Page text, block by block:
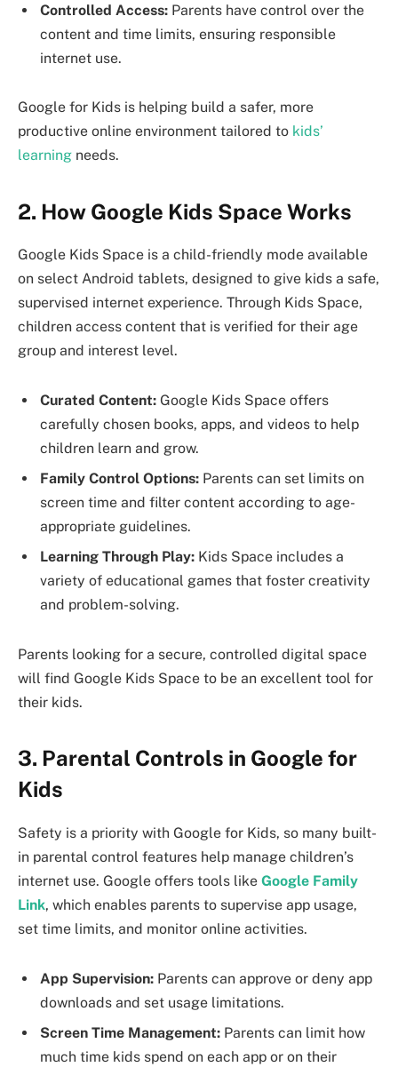
Controlled Access: Parents have control over the
content and time limits, ensuring responsible
internet use.
Google for Kids is helping build a safer, more
productive online environment tailored to kids’
learning needs.
2. How Google Kids Space Works
Google Kids Space is a child-friendly mode available
on select Android tablets, designed to give kids a safe,
supervised internet experience. Through Kids Space,
children access content that is verified for their age
group and interest level.
Curated Content: Google Kids Space offers
carefully chosen books, apps, and videos to help
children learn and grow.
Family Control Options: Parents can set limits on
screen time and filter content according to age-
appropriate guidelines.
Learning Through Play: Kids Space includes a
variety of educational games that foster creativity
and problem-solving.
Parents looking for a secure, controlled digital space
will find Google Kids Space to be an excellent tool for
their kids.
3. Parental Controls in Google for
Kids
Safety is a priority with Google for Kids, so many built-
in parental control features help manage children’s
internet use. Google offers tools like Google Family
Link, which enables parents to supervise app usage,
set time limits, and monitor online activities.
App Supervision: Parents can approve or deny app
downloads and set usage limitations.
Screen Time Management: Parents can limit how
much time kids spend on each app or on their